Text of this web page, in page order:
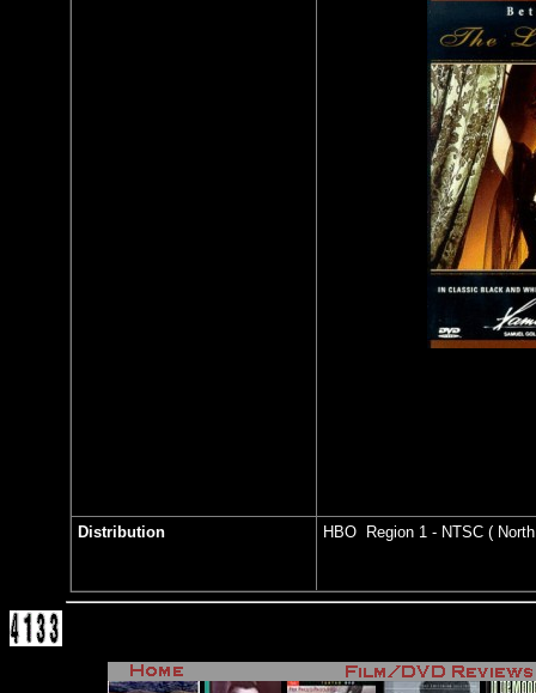
Distribution HBO Region 1 - NTSC (